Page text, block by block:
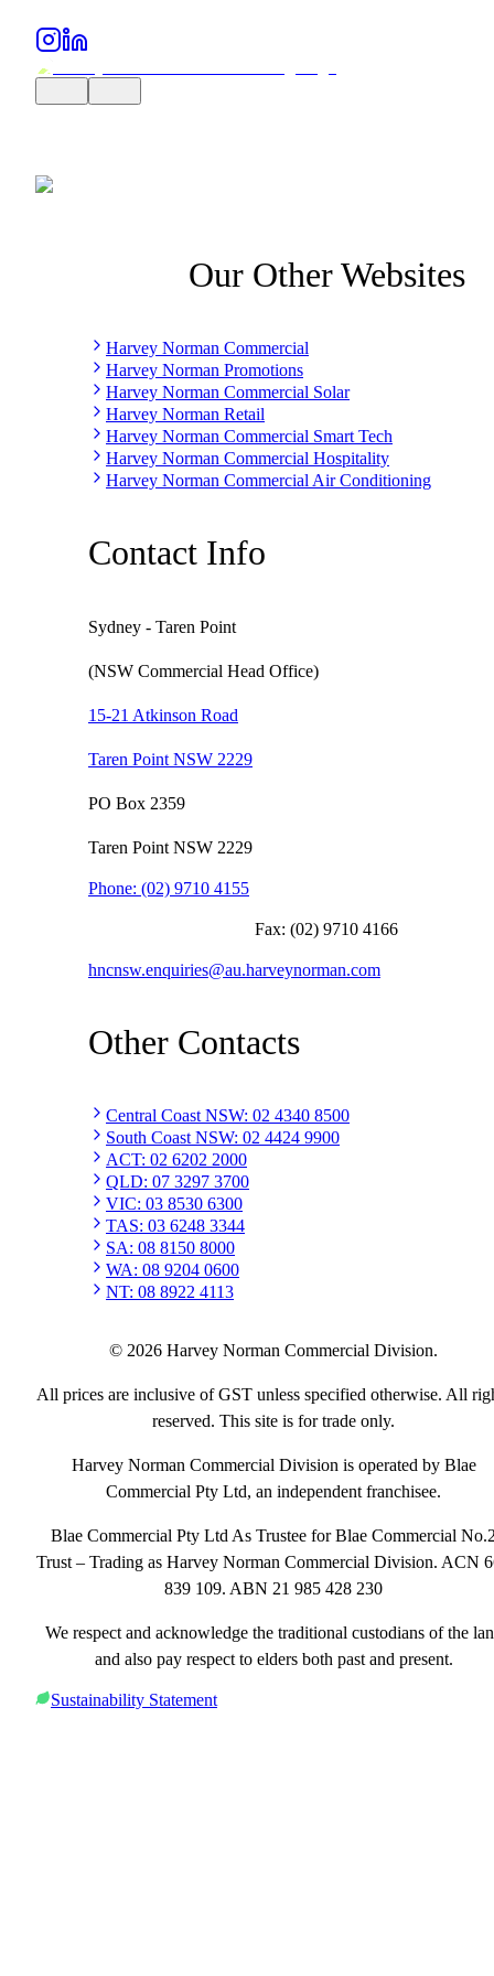
Our Other Websites
Harvey Norman Commercial
Harvey Norman Promotions
Harvey Norman Commercial Solar
Harvey Norman Retail
Harvey Norman Commercial Smart Tech
Harvey Norman Commercial Hospitality
Harvey Norman Commercial Air Conditioning
Contact Info
Sydney - Taren Point
(NSW Commercial Head Office)
15-21 Atkinson Road
Taren Point NSW 2229
PO Box 2359
Taren Point NSW 2229
Phone: (02) 9710 4155
Fax: (02) 9710 4166
hncnsw.enquiries@au.harveynorman.com
Other Contacts
Central Coast NSW: 02 4340 8500
South Coast NSW: 02 4424 9900
ACT: 02 6202 2000
QLD: 07 3297 3700
VIC: 03 8530 6300
TAS: 03 6248 3344
SA: 08 8150 8000
WA: 08 9204 0600
NT: 08 8922 4113
© 2026 Harvey Norman Commercial Division.
All prices are inclusive of GST unless specified otherwise. All
reserved. This site is for trade only.
Harvey Norman Commercial Division is operated by Blae
Commercial Pty Ltd, an independent franchisee.
Blae Commercial Pty Ltd As Trustee for Blae Commercial
Trust – Trading as Harvey Norman Commercial Division. ACN
839 109. ABN 21 985 428 230
We respect and acknowledge the traditional custodians of the
and also pay respect to elders both past and present.
Sustainability Statement